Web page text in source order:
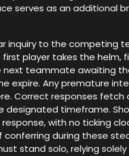
serves as an additional
inquiry to the
player takes the helm,
teammate awaiting
expire. Any premature
Correct responses fetch
designated timeframe.
with no ticking
conferring during these
stand solo, relying